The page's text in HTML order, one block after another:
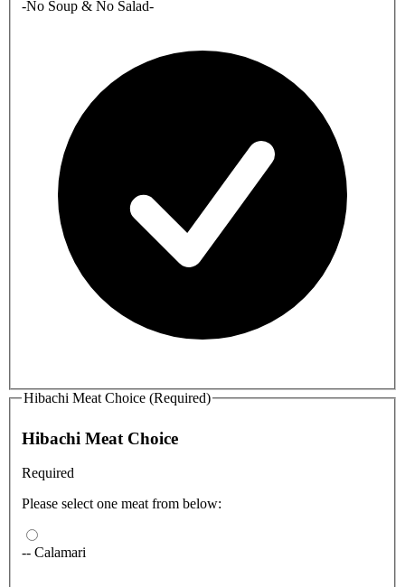
-No Soup & No Salad-
Hibachi Meat Choice (Required)
Hibachi Meat Choice
Required
Please select one meat from below:
-- Calamari